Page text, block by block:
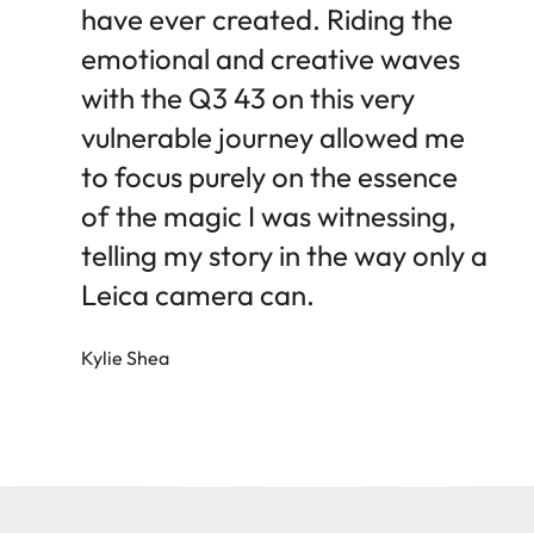
have ever created. Riding the
emotional and creative waves
with the Q3 43 on this very
vulnerable journey allowed me
to focus purely on the essence
of the magic I was witnessing,
telling my story in the way only a
Leica camera can.
Kylie Shea